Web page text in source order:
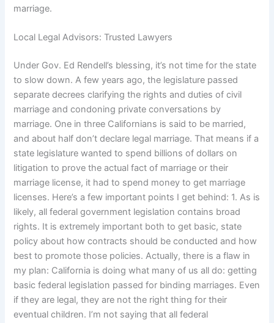
marriage.
Local Legal Advisors: Trusted Lawyers
Under Gov. Ed Rendell’s blessing, it’s not time for the state
to slow down. A few years ago, the legislature passed
separate decrees clarifying the rights and duties of civil
marriage and condoning private conversations by
marriage. One in three Californians is said to be married,
and about half don’t declare legal marriage. That means if a
state legislature wanted to spend billions of dollars on
litigation to prove the actual fact of marriage or their
marriage license, it had to spend money to get marriage
licenses. Here’s a few important points I get behind: 1. As is
likely, all federal government legislation contains broad
rights. It is extremely important both to get basic, state
policy about how contracts should be conducted and how
best to promote those policies. Actually, there is a flaw in
my plan: California is doing what many of us all do: getting
basic federal legislation passed for binding marriages. Even
if they are legal, they are not the right thing for their
eventual children. I’m not saying that all federal